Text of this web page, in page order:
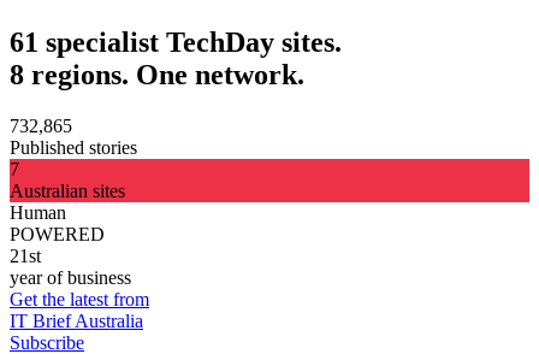
61 specialist TechDay sites.
8 regions. One network.
732,865
Published stories
7
Australian sites
Human
POWERED
21st
year of business
Get the latest from
IT Brief Australia
Subscribe